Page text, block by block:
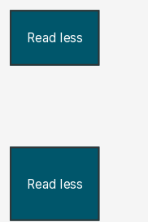
Read less
Read less